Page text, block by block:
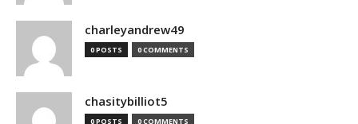
charleyandrew49
0 POSTS 0 COMMENTS
chasitybilliot5
0 POSTS 0 COMMENTS